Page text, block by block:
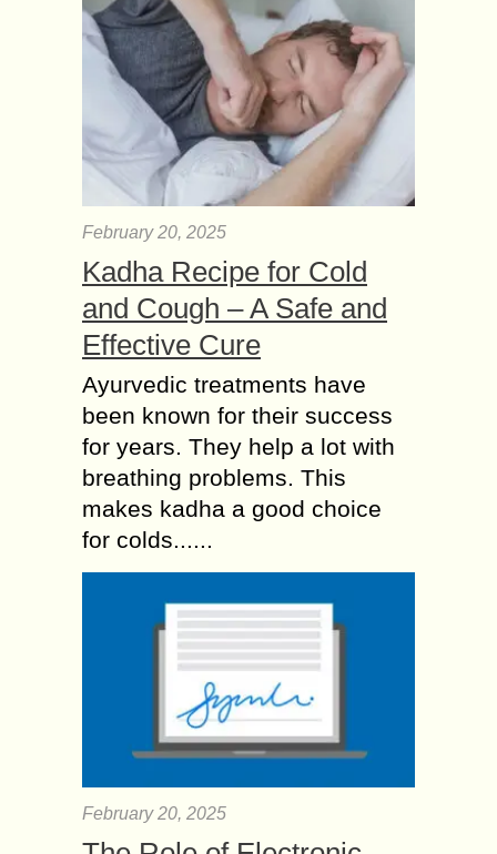
February 20, 2025
Kadha Recipe for Cold
and Cough – A Safe and
Effective Cure
Ayurvedic treatments have
been known for their success
for years. They help a lot with
breathing problems. This
makes kadha a good choice
for colds......
February 20, 2025